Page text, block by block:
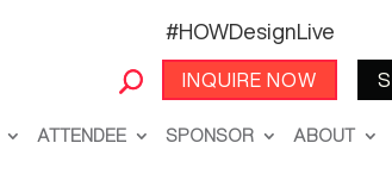
#HOWDesignLive
INQUIRE NOW
ATTENDEE SPONSOR ABOUT